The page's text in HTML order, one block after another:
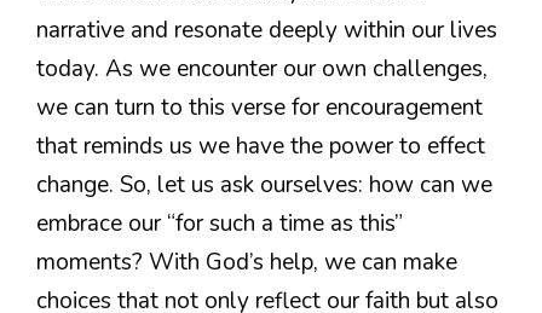
narrative and resonate deeply within our lives
today. As we encounter our own challenges,
we can turn to this verse for encouragement
that reminds us we have the power to effect
change. So, let us ask ourselves: how can we
embrace our “for such a time as this”
moments? With God’s help, we can make
choices that not only reflect our faith but also